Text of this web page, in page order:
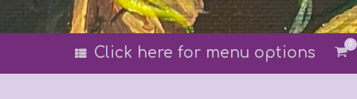
Click here for menu options
0